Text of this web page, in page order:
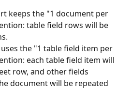
keeps the "1 document per
table field rows will be
the "1 table field item per
each table field item will
row, and other fields
document will be repeated